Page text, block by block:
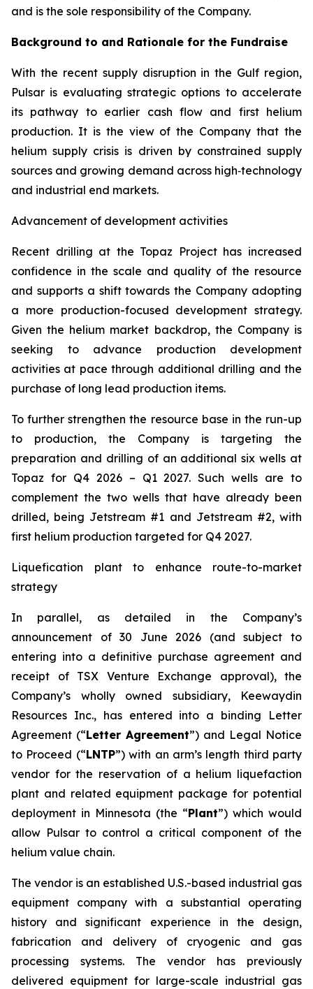
and is the sole responsibility of the Company.
Background to and Rationale for the Fundraise
With the recent supply disruption in the Gulf region,
Pulsar is evaluating strategic options to accelerate
its pathway to earlier cash flow and first helium
production. It is the view of the Company that the
helium supply crisis is driven by constrained supply
sources and growing demand across high‑technology
and industrial end markets.
Advancement of development activities
Recent drilling at the Topaz Project has increased
confidence in the scale and quality of the resource
and supports a shift towards the Company adopting
a more production-focused development strategy.
Given the helium market backdrop, the Company is
seeking to advance production development
activities at pace through additional drilling and the
purchase of long lead production items.
To further strengthen the resource base in the run-up
to production, the Company is targeting the
preparation and drilling of an additional six wells at
Topaz for Q4 2026 – Q1 2027. Such wells are to
complement the two wells that have already been
drilled​, being Jetstream #1 and Jetstream #2, with
first helium production targeted for Q4 2027.
Liquefication plant to enhance route-to-market
strategy
In parallel, as detailed in the Company’s
announcement of 30 June 2026 (and subject to
entering into a definitive purchase agreement and
receipt of TSX Venture Exchange approval), the
Company’s wholly owned subsidiary, Keewaydin
Resources Inc., has entered into a binding Letter
Agreement (“Letter Agreement”) and Legal Notice
to Proceed (“LNTP”) with an arm’s length third party
vendor for the reservation of a helium liquefaction
plant and related equipment package for potential
deployment in Minnesota (the “Plant”) which would
allow Pulsar to control a critical component of the
helium value chain.
The vendor is an established U.S.-based industrial gas
equipment company with a substantial operating
history and significant experience in the design,
fabrication and delivery of cryogenic and gas
processing systems. The vendor has previously
delivered equipment for large-scale industrial gas